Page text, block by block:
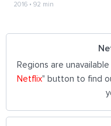
2016 • 92 min
Regions are
Netflix" button to find